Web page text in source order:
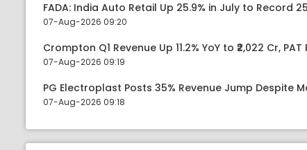
FADA: India Auto Retail Up 25.9% in July to Record
07-Aug-2026 09:20
Crompton Q1 Revenue Up 11.2% YoY to ₹2,022 Cr, PAT
07-Aug-2026 09:19
PG Electroplast Posts 35% Revenue Jump Despite
07-Aug-2026 09:18